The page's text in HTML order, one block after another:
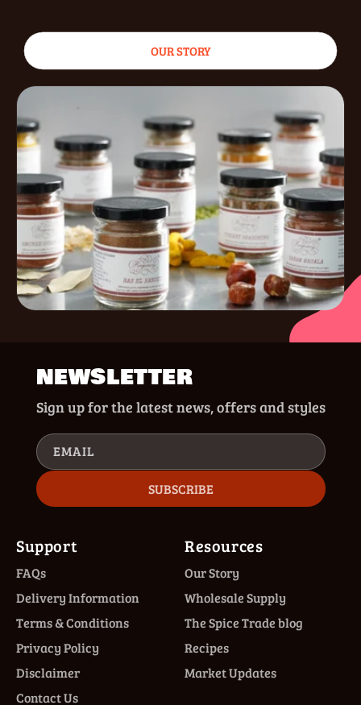
OUR STORY
NEWSLETTER
Sign up for the latest news, offers and styles
EMAIL
SUBSCRIBE
Support
FAQs
Delivery Information
Terms & Conditions
Privacy Policy
Disclaimer
Contact Us
Resources
Our Story
Wholesale Supply
The Spice Trade blog
Recipes
Market Updates